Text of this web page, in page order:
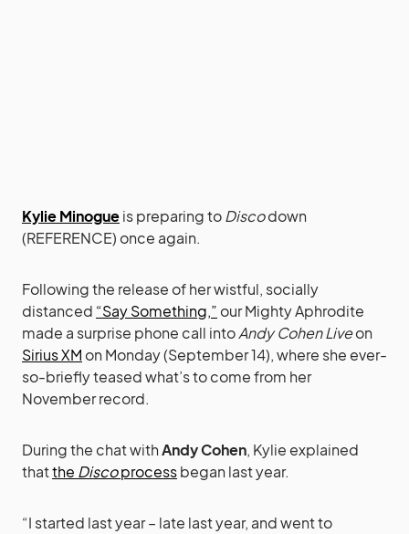
Kylie Minogueis preparing toDiscodown
(REFERENCE) once again.
Following the release of her wistful, socially
distanced “Say Something,” our Mighty Aphrodite
made a surprise phone call intoAndy Cohen Liveon
Sirius XM on Monday (September 14), where she ever-
so-briefly teased what’s to come from her
November record.
During the chat withAndy Cohen, Kylie explained
thatthe Discoprocessbegan last year.
“I started last year – late last year, and went to